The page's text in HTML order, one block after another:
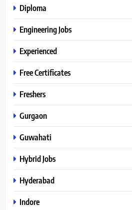
Diploma
Engineering Jobs
Experienced
Free Certificates
Freshers
Gurgaon
Guwahati
Hybrid Jobs
Hyderabad
Indore